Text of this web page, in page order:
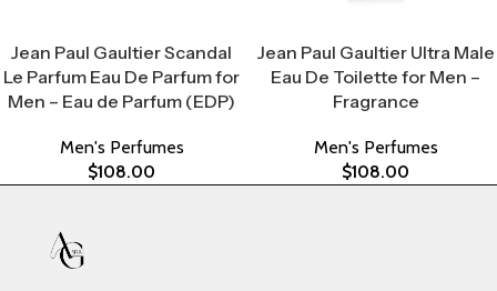
Jean Paul Gaultier Scandal
Le Parfum Eau De Parfum for
Men – Eau de Parfum (EDP)
Men's Perfumes
$108.00
Jean Paul Gaultier Ultra Male
Eau De Toilette for Men –
Fragrance
Men's Perfumes
$108.00